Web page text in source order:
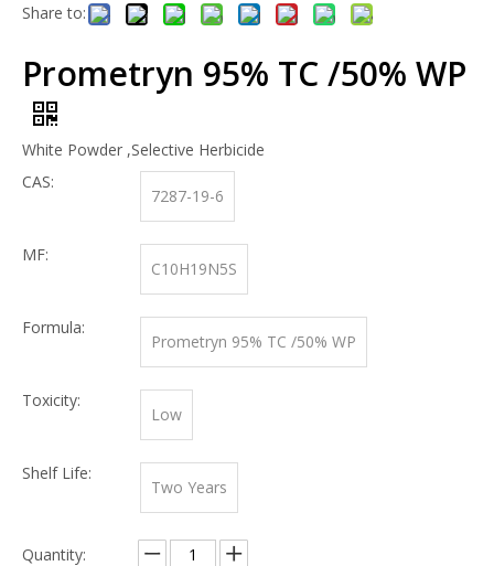
Share to:
Prometryn 95% TC /50% WP
White Powder ,Selective Herbicide
CAS:
7287-19-6
MF:
C10H19N5S
Formula:
Prometryn 95% TC /50% WP
Toxicity:
Low
Shelf Life:
Two Years
Quantity: